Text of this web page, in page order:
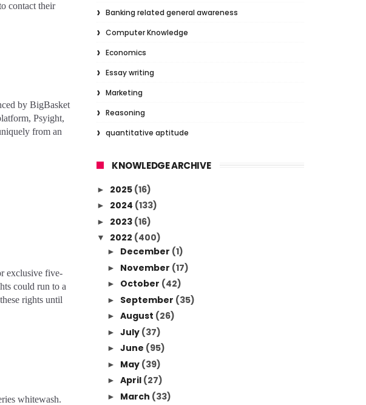
contact their
by BigBasket
Psyight,
from an
exclusive five-
could run to a
rights until
whitewash.
Banking related general awareness
Computer Knowledge
Economics
Essay writing
Marketing
Reasoning
quantitative aptitude
KNOWLEDGE ARCHIVE
► 2025 (16)
► 2024 (133)
► 2023 (16)
▼ 2022 (400)
► December (1)
► November (17)
► October (42)
► September (35)
► August (26)
► July (37)
► June (95)
► May (39)
► April (27)
► March (33)